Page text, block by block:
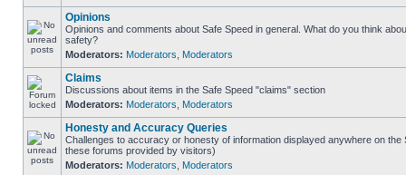
Opinions
Opinions and comments about Safe Speed in general. What do you think
safety?
Moderators: Moderators Moderators
Claims
Discussions about items in the Safe Speed "claims" section
Moderators: Moderators Moderators
Honesty and Accuracy Queries
Challenges to accuracy or honesty of information displayed anywhere on the
these forums provided by visitors)
Moderators: Moderators Moderators